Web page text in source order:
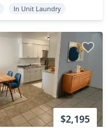
In Unit Laundry
$2,195